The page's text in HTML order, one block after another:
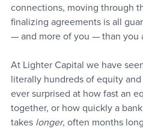
connections, moving through
finalizing agreements is all
— and more of you — than you
At Lighter Capital we have
literally hundreds of equity
ever surprised at how fast an
together, or how quickly a
takes longer, often months